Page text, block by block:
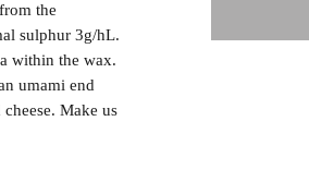
the
sulphur 3g/hL.
within the wax.
umami end
Make us